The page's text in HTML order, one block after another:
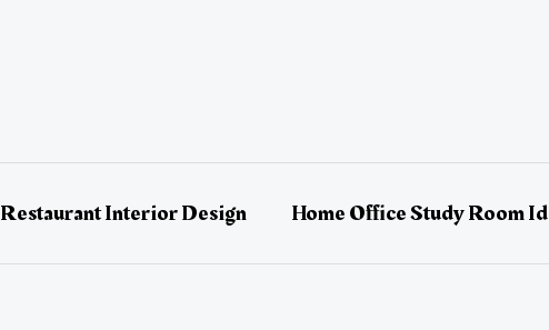
Restaurant Interior Design Home Office Study Room